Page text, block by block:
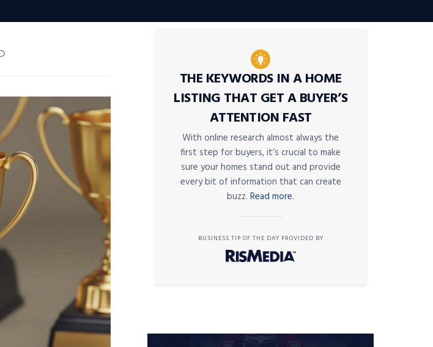
THE KEYWORDS IN A HOME
LISTING THAT GET A BUYER’S
ATTENTION FAST
With online research almost always the
first step for buyers, it’s crucial to make
sure your homes stand out and provide
every bit of information that can create
buzz. Read more.
BUSINESS TIP OF THE DAY PROVIDED BY